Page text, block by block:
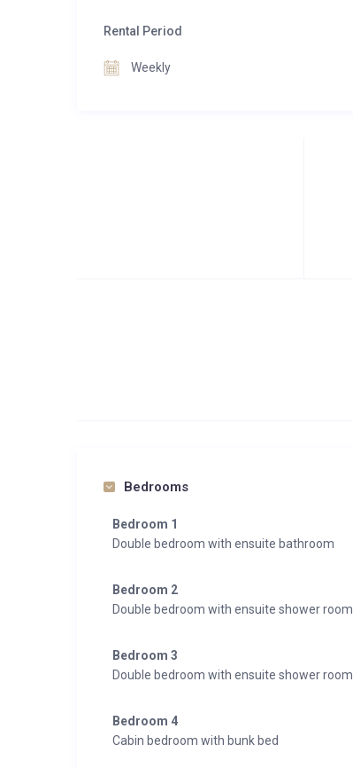
Rental Period
Weekly
Bedrooms
Bedroom 1
Double bedroom with ensuite bathroom
Bedroom 2
Double bedroom with ensuite shower room
Bedroom 3
Double bedroom with ensuite shower room
Bedroom 4
Cabin bedroom with bunk bed